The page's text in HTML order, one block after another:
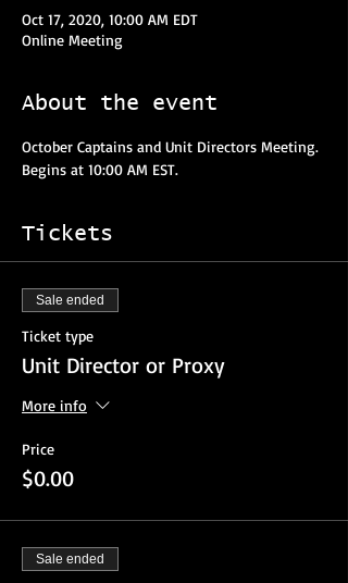
Oct 17, 2020, 10:00 AM EDT
Online Meeting
About the event
October Captains and Unit Directors Meeting.
Begins at 10:00 AM EST.
Tickets
Sale ended
Ticket type
Unit Director or Proxy
More info
Price
$0.00
Sale ended